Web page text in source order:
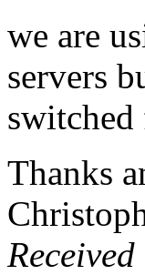
we are
servers
Thanks
Received